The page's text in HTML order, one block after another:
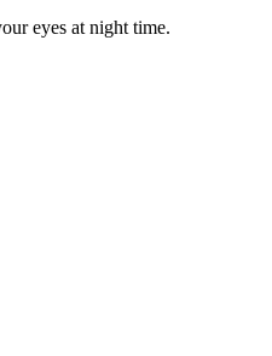
eyes at night time.